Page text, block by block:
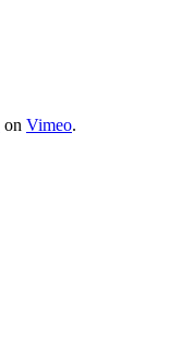
on Vimeo.